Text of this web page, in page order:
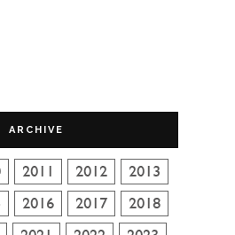
ARCHIVE